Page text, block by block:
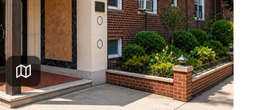
CONNECT
AGENT PROFILE
BLOG